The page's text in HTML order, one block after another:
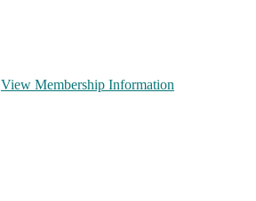
View Membership Information